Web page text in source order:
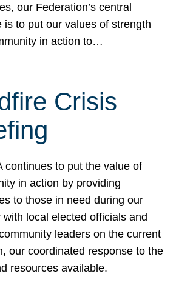
our Federation’s central
is to put our values of strength
in action to…
Crisis
continues to put the value of
in action by providing
to those in need during our
with local elected officials and
leaders on the current
our coordinated response to the
resources available.